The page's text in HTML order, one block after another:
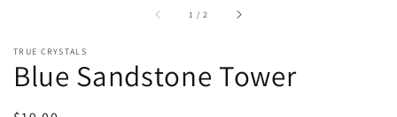
1 /of2
TRUE CRYSTALS
Blue Sandstone Tower